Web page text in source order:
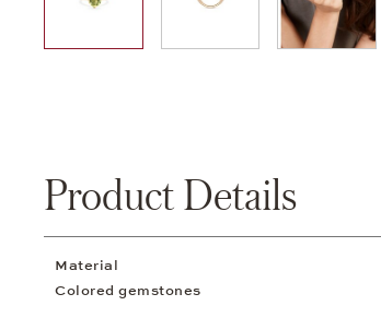
01 02 03
Product Details
Material
Colored gemstones